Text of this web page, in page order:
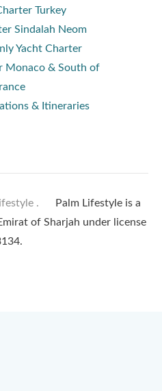
Turkey
Sindalah Neom
Yacht Charter
Monaco & South of
& Itineraries
.
Palm Lifestyle is a
of Sharjah under license